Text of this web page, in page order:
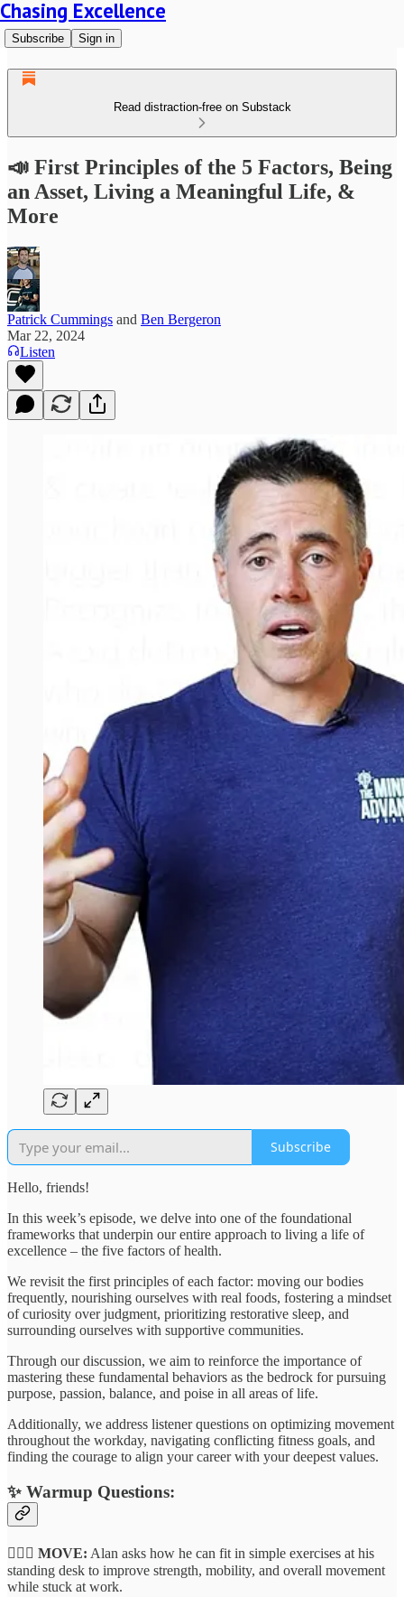
Chasing Excellence
Subscribe Sign in
Read distraction-free on Substack
📣 First Principles of the 5 Factors, Being
an Asset, Living a Meaningful Life, &
More
Patrick Cummings and Ben Bergeron
Mar 22, 2024
Listen
Subscribe
Hello, friends!
In this week’s episode, we delve into one of the foundational
frameworks that underpin our entire approach to living a life of
excellence – the five factors of health.
We revisit the first principles of each factor: moving our bodies
frequently, nourishing ourselves with real foods, fostering a mindset
of curiosity over judgment, prioritizing restorative sleep, and
surrounding ourselves with supportive communities.
Through our discussion, we aim to reinforce the importance of
mastering these fundamental behaviors as the bedrock for pursuing
purpose, passion, balance, and poise in all areas of life.
Additionally, we address listener questions on optimizing movement
throughout the workday, navigating conflicting fitness goals, and
finding the courage to align your career with your deepest values.
✨ Warmup Questions:
🏃🏽‍♂️ MOVE: Alan asks how he can fit in simple exercises at his
standing desk to improve strength, mobility, and overall movement
while stuck at work.